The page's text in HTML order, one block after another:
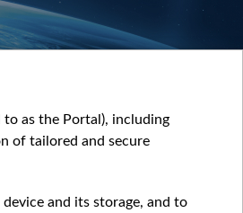
as the Portal), including
of tailored and secure
and its storage, and to